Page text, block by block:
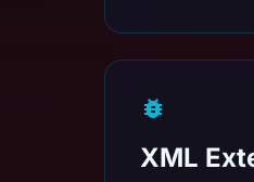
XML